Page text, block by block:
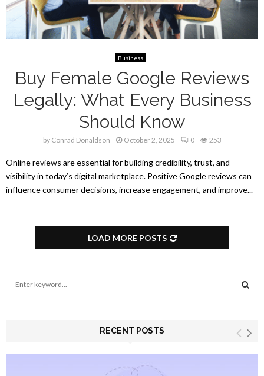
Business
Buy Female Google Reviews
Legally: What Every Business
Should Know
by Conrad Donaldson October 2, 2025 0 253
Online reviews are essential for building credibility, trust, and
visibility in today’s digital marketplace. Positive Google reviews can
influence consumer decisions, increase engagement, and improve...
LOAD MORE POSTS
f
A
RECENT POSTS